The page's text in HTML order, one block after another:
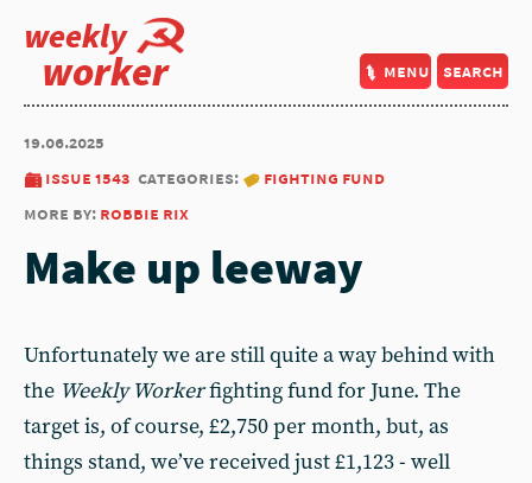
weekly
worker menu search
19.06.2025
issue 1543 categories:
fighting fund
more by: robbie rix
Make up leeway
Unfortunately we are still quite a way behind with
the Weekly Workerfighting fund for June. The
target is, of course, £2,750 per month, but, as
things stand, we’ve received just £1,123 - well